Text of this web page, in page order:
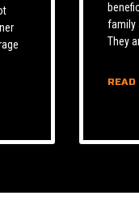
family
They
READ